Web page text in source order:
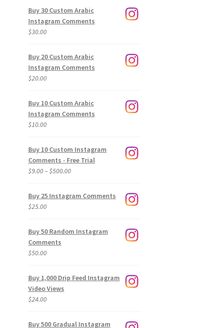
Buy 30 Custom Arabic
Instagram Comments
$30.00
Buy 20 Custom Arabic
Instagram Comments
$20.00
Buy 10 Custom Arabic
Instagram Comments
$10.00
Buy 10 Custom Instagram
Comments - Free Trial
$9.00–$500.00Price
$9.00
Buy 25 Instagram Comments
$25.00
Buy 50 Random Instagram
Comments
$50.00
Buy 1,000 Drip Feed Instagram
Video Views
$24.00
Buy 500 Gradual Instagram